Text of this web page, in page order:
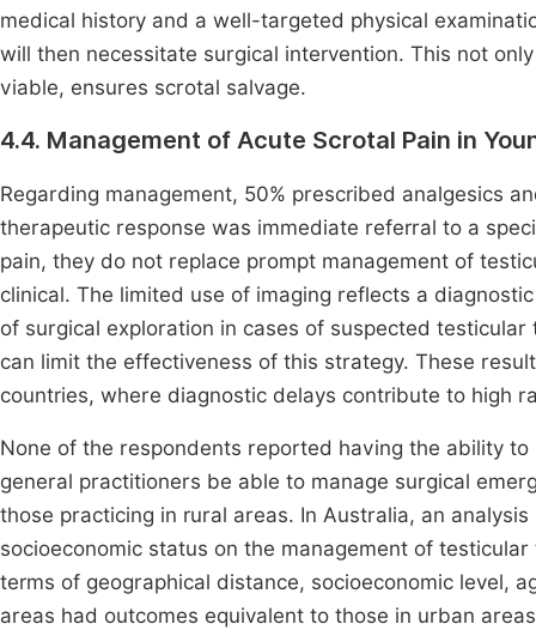
medical history and a well-targeted physical
will then necessitate surgical intervention. This not
viable, ensures scrotal salvage.
4.4. Management of Acute Scrotal Pain in
Regarding management, 50% prescribed analgesics
therapeutic response was immediate referral to a
pain, they do not replace prompt management of
clinical. The limited use of imaging reflects a
of surgical exploration in cases of suspected
can limit the effectiveness of this strategy. These
countries, where diagnostic delays contribute to high
None of the respondents reported having the ability
general practitioners be able to manage surgical
those practicing in rural areas. In Australia, an
socioeconomic status on the management of
terms of geographical distance, socioeconomic level,
areas had outcomes equivalent to those in urban